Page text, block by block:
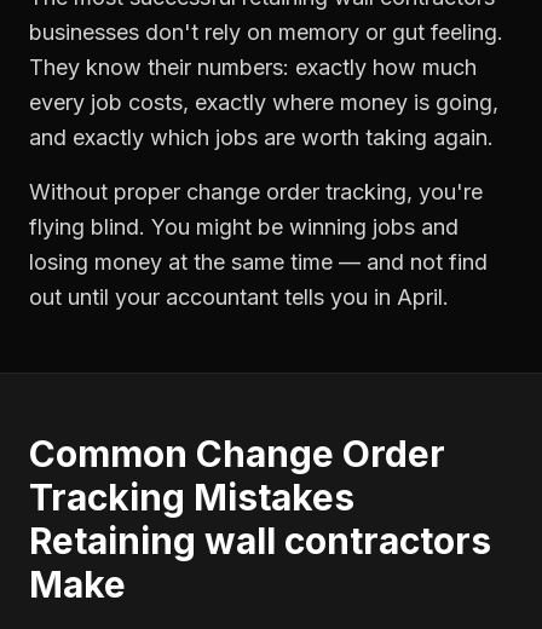
businesses don't rely on memory or gut feeling.
They know their numbers: exactly how much
every job costs, exactly where money is going,
and exactly which jobs are worth taking again.
Without proper change order tracking, you're
flying blind. You might be winning jobs and
losing money at the same time — and not find
out until your accountant tells you in April.
Common Change Order
Tracking Mistakes
Retaining wall contractors
Make